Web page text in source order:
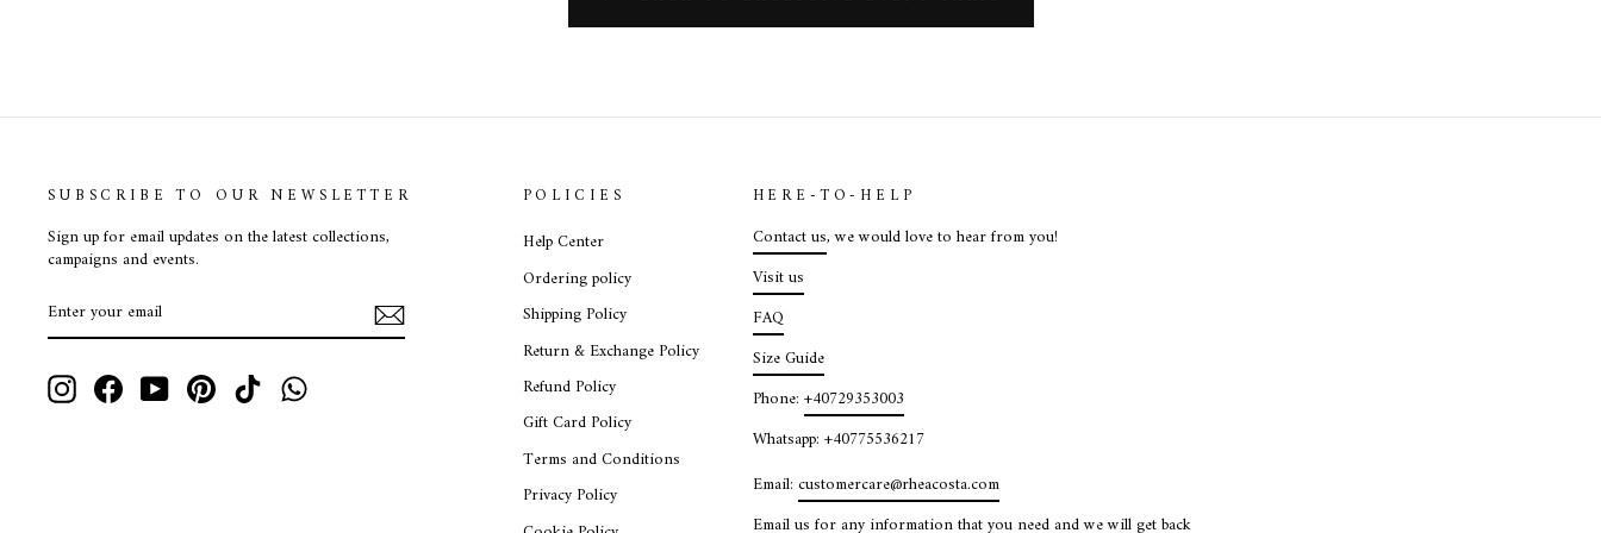
SUBSCRIBE TO OUR NEWSLETTER
Sign up for email updates on the latest collections,
campaigns and events.
YOUR
EMAIL
InstagramFacebookYouTubePinterest TikTok
POLICIES
Help Center
Ordering policy
Shipping Policy
Return & Exchange Policy
Refund Policy
Gift Card Policy
Terms and Conditions
Privacy Policy
HERE-TO-HELP
Contact us, we would love to hear from you!
Visit us
FAQ
Size Guide
Phone: +40729353003
Whatsapp: +40775536217
Email: customercare@rheacosta.com
Email us for any information that you need and we will get back